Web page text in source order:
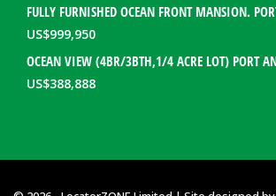
US$999,950
US$388,888